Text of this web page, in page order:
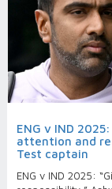
ENG v IND
attention and
Test captain
ENG v IND 2025: